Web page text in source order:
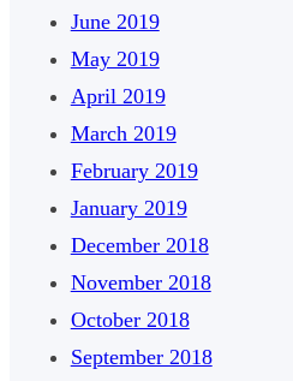
June 2019
May 2019
April 2019
March 2019
February 2019
January 2019
December 2018
November 2018
October 2018
September 2018